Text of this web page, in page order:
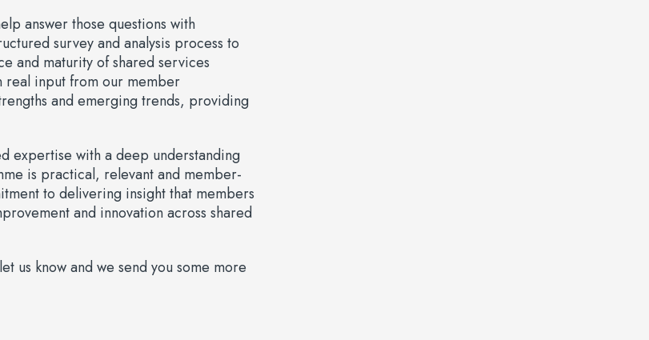
answer those questions with
survey and analysis process to
and maturity of shared services
real input from our member
and emerging trends, providing
expertise with a deep understanding
is practical, relevant and member-
to delivering insight that members
and innovation across shared
us know and we send you some more